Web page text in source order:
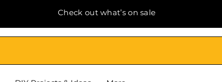
Check out what’s on sale